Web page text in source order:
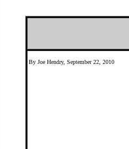
By Joe Hendry, September 22, 2010